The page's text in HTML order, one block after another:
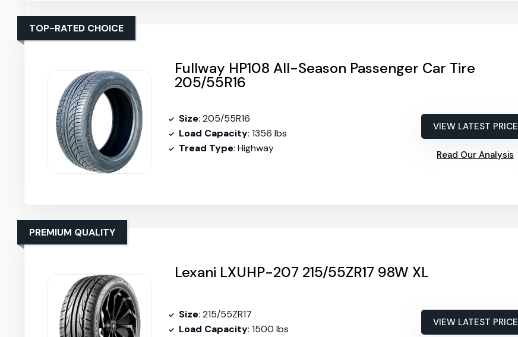
Fullway HP108 All-Season Passenger Car Tire
205/55R16
TOP-RATED CHOICE
Size: 205/55R16
Load Capacity: 1356 lbs
Tread Type: Highway
VIEW LATEST PRICE
Read Our Analysis
Lexani LXUHP-207 215/55ZR17 98W XL
PREMIUM QUALITY
Size: 215/55ZR17
Load Capacity: 1500 lbs
VIEW LATEST PRICE